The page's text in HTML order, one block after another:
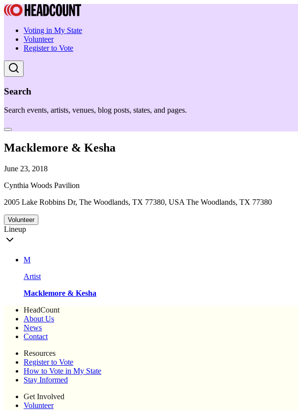
Voting in My State
Volunteer
Register to Vote
Search
Search events, artists, venues, blog posts, states, and pages.
Macklemore & Kesha
June 23, 2018
Cynthia Woods Pavilion
2005 Lake Robbins Dr, The Woodlands, TX 77380, USA The Woodlands, TX 77380
Volunteer
Lineup
M
Artist
Macklemore & Kesha
HeadCount
About Us
News
Contact
Resources
Register to Vote
How to Vote in My State
Stay Informed
Get Involved
Volunteer